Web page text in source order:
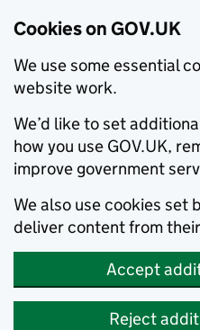
Cookies on GOV.UK
We use some essential
website work.
We’d like to set
how you use GOV.UK,
improve government
We also use cookies set
deliver content from
Accept
Reject